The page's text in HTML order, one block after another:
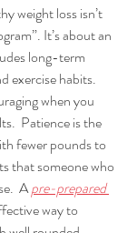
weight loss isn’t
It’s about an
long-term
exercise habits.
when you
Patience is the
fewer pounds to
that someone who
A pre-prepared
way to